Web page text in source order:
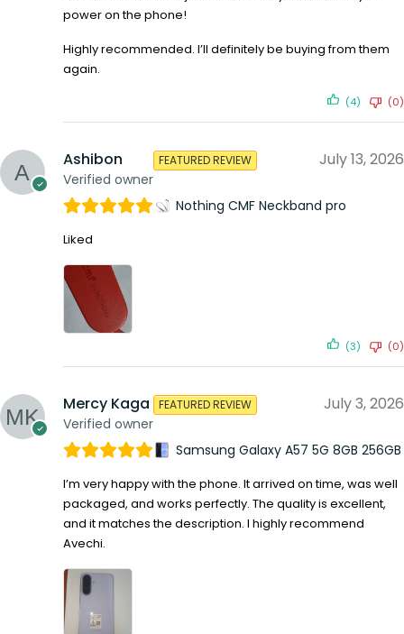
power on the phone!
Highly recommended. I’ll definitely be buying from them
again.
(4) (0)
Ashibon
Verified owner
FEATURED REVIEW July 13, 2026
Nothing CMF Neckband pro
Liked
(3) (0)
Mercy Kaga
Verified owner
FEATURED REVIEW July 3, 2026
Samsung Galaxy A57 5G 8GB 256GB
I’m very happy with the phone. It arrived on time, was well
packaged, and works perfectly. The quality is excellent,
and it matches the description. I highly recommend
Avechi.